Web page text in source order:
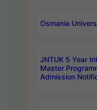
Osmania
JNTUK 5 Year
Master
Admission